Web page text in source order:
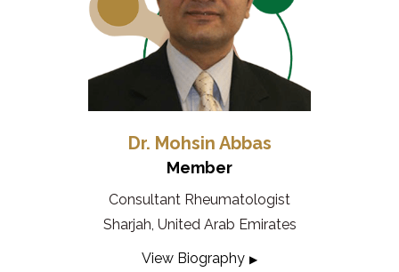
Dr. Mohsin Abbas
Member
Consultant Rheumatologist
Sharjah, United Arab Emirates
View Biography